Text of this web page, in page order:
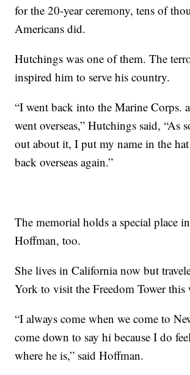
for the 20-year ceremony, tens of
Americans did.
Hutchings was one of them. The
inspired him to serve his country.
“I went back into the Marine Corps.
went overseas,” Hutchings said, “As
out about it, I put my name in the
back overseas again.”
The memorial holds a special place
Hoffman, too.
She lives in California now but
York to visit the Freedom Tower this
“I always come when we come to
come down to say hi because I do
where he is,” said Hoffman.